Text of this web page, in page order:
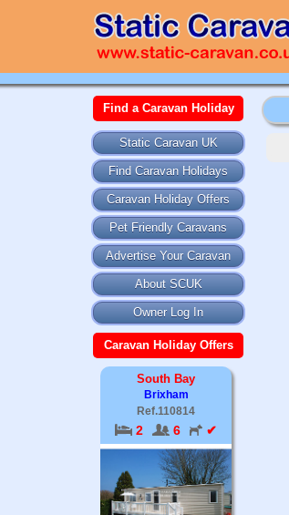
Find a Caravan Holiday
Static Caravan UK
Find Caravan Holidays
Caravan Holiday Offers
Pet Friendly Caravans
Advertise Your Caravan
About SCUK
Owner Log In
Caravan Holiday Offers
South Bay
Brixham
Ref.110814
2 6 ✔